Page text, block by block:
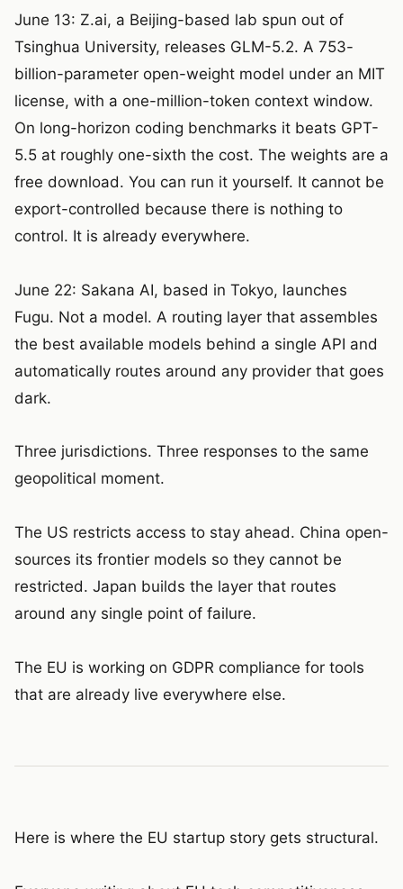
June 13: Z.ai, a Beijing-based lab spun out of
Tsinghua University, releases GLM-5.2. A 753-
billion-parameter open-weight model under an MIT
license, with a one-million-token context window.
On long-horizon coding benchmarks it beats GPT-
5.5 at roughly one-sixth the cost. The weights are a
free download. You can run it yourself. It cannot be
export-controlled because there is nothing to
control. It is already everywhere.
June 22: Sakana AI, based in Tokyo, launches
Fugu. Not a model. A routing layer that assembles
the best available models behind a single API and
automatically routes around any provider that goes
dark.
Three jurisdictions. Three responses to the same
geopolitical moment.
The US restricts access to stay ahead. China open-
sources its frontier models so they cannot be
restricted. Japan builds the layer that routes
around any single point of failure.
The EU is working on GDPR compliance for tools
that are already live everywhere else.
Here is where the EU startup story gets structural.